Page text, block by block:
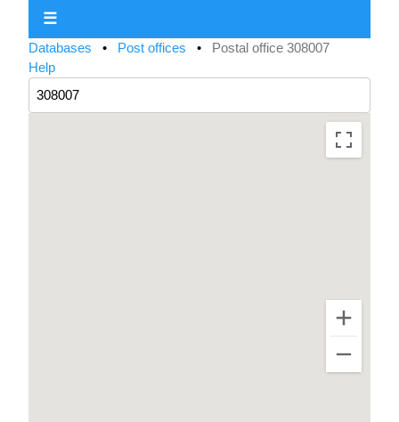
☰
Databases • Post offices • Postal office 308007
Help